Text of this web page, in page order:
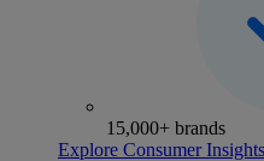
15,000+ brands
Explore Consumer Insights